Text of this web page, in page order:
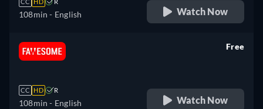
CC HD R
108min - English Watch Now
CC HD R
108min - English
Free
Watch Now